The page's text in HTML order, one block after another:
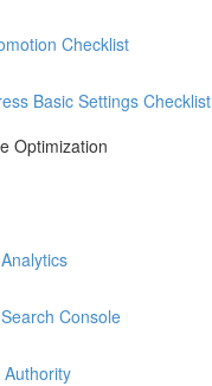
Checklist
Basic Settings Checklist
Optimization
Console
Authority